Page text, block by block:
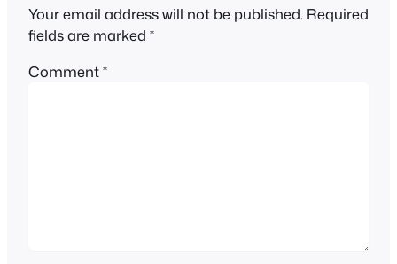
Your email address will not be published. Required
fields are marked *
Comment*